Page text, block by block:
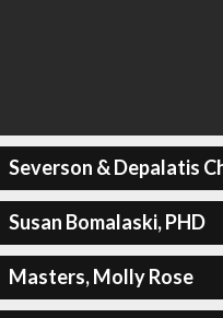
Severson & Depalatis
Susan Bomalaski, PHD
Masters, Molly Rose